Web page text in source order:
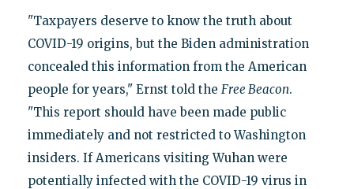
"Taxpayers deserve to know the truth about
COVID-19 origins, but the Biden administration
concealed this information from the American
people for years," Ernst told the Free Beacon.
"This report should have been made public
immediately and not restricted to Washington
insiders. If Americans visiting Wuhan were
potentially infected with the COVID-19 virus in